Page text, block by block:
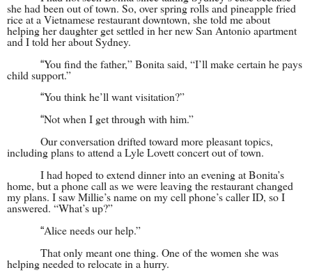
she had been out of town. So, over spring rolls and pineapple fried
rice at a Vietnamese restaurant downtown, she told me about
helping her daughter get settled in her new San Antonio apartment
and I told her about Sydney.
“You find the father,” Bonita said, “I’ll make certain he pays
child support.”
“You think he’ll want visitation?”
“Not when I get through with him.”
Our conversation drifted toward more pleasant topics,
including plans to attend a Lyle Lovett concert out of town.
I had hoped to extend dinner into an evening at Bonita’s
home, but a phone call as we were leaving the restaurant changed
my plans. I saw Millie’s name on my cell phone’s caller ID, so I
answered. “What’s up?”
“Alice needs our help.”
That only meant one thing. One of the women she was
helping needed to relocate in a hurry.